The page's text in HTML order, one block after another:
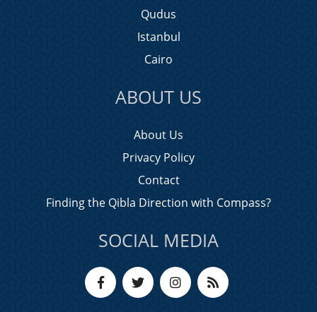
Qudus
Istanbul
Cairo
ABOUT US
About Us
Privacy Policy
Contact
Finding the Qibla Direction with Compass?
SOCIAL MEDIA